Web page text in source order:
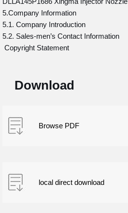
5.Company Information
5.1. Company Introduction
5.2. Sales-men’s Contact Information
Copyright Statement
Download
Browse PDF
local direct download